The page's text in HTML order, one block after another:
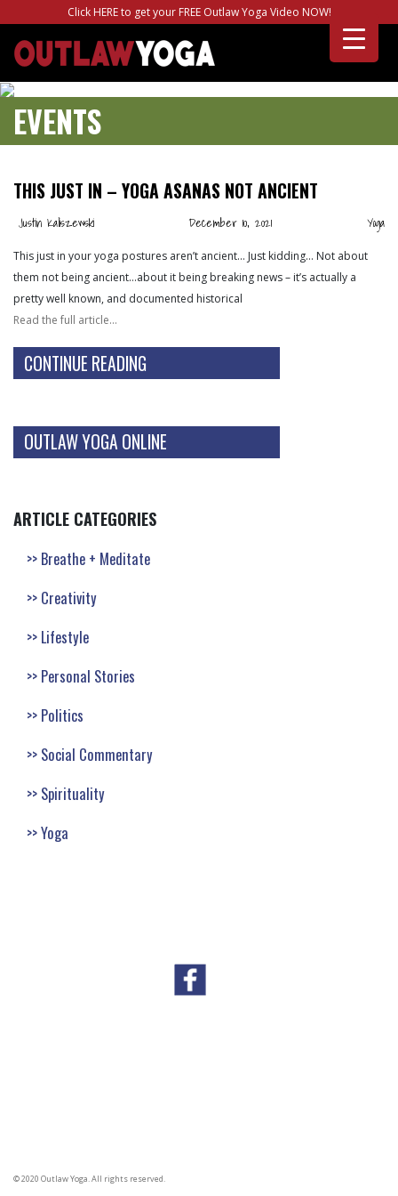
Click HERE to get your FREE Outlaw Yoga Video NOW!
EVENTS
THIS JUST IN – YOGA ASANAS NOT ANCIENT
Justin Kaliszewski December 10, 2021 Yoga
This just in your yoga postures aren’t ancient… Just kidding… Not about
them not being ancient…about it being breaking news – it’s actually a
pretty well known, and documented historical
Read the full article…
CONTINUE READING
OUTLAW YOGA ONLINE
ARTICLE CATEGORIES
Breathe + Meditate
Creativity
Lifestyle
Personal Stories
Politics
Social Commentary
Spirituality
Yoga
© 2020 Outlaw Yoga. All rights reserved.